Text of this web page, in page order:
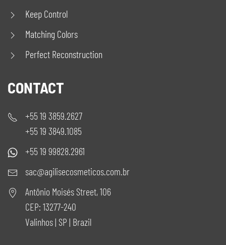
Keep Control
Matching Colors
Perfect Reconstruction
CONTACT
+55 19 3859.2627
+55 19 3849.1085
+55 19 99828.2961
sac@agilisecosmeticos.com.br
Antônio Moisés Street, 106
CEP: 13277-240
Valinhos | SP | Brazil